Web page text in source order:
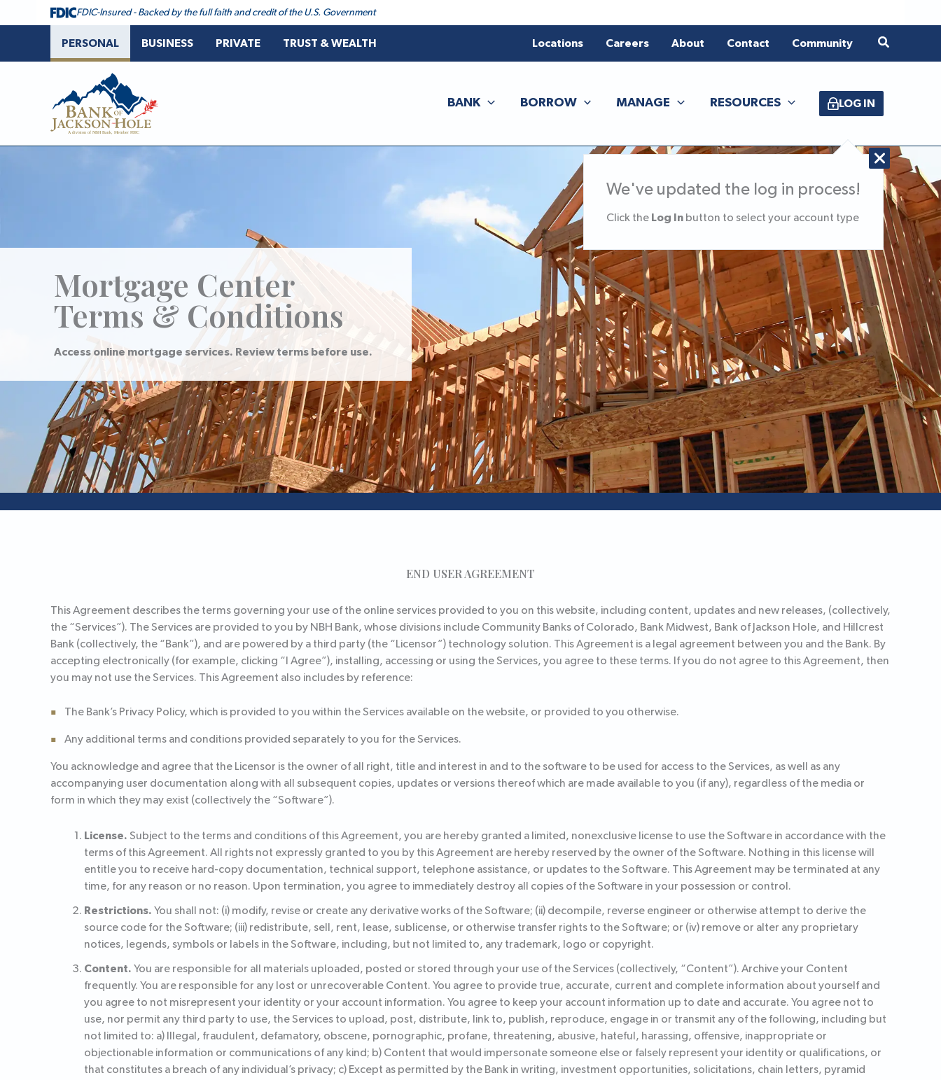
to
FDIC-Insured - Backed by the full faith and credit of the U.S. Government
PERSONAL BUSINESS PRIVATE TRUST & WEALTH Locations Careers About Contact Community Search
Bank of Jackson Hole
BANK BORROW MANAGE RESOURCES LOG IN
We've updated the log in process!
Click the Log In button to select your account type
Mortgage Center
Terms & Conditions
Access online mortgage services. Review terms before use.
END USER AGREEMENT
This Agreement describes the terms governing your use of the online services provided to you on this website, including content, updates and new releases, (collectively,
the “Services”). The Services are provided to you by NBH Bank, whose divisions include Community Banks of Colorado, Bank Midwest, Bank of Jackson Hole, and Hillcrest
Bank (collectively, the “Bank”), and are powered by a third party (the “Licensor”) technology solution. This Agreement is a legal agreement between you and the Bank. By
accepting electronically (for example, clicking “I Agree”), installing, accessing or using the Services, you agree to these terms. If you do not agree to this Agreement, then
you may not use the Services. This Agreement also includes by reference:
The Bank’s Privacy Policy, which is provided to you within the Services available on the website, or provided to you otherwise.
Any additional terms and conditions provided separately to you for the Services.
You acknowledge and agree that the Licensor is the owner of all right, title and interest in and to the software to be used for access to the Services, as well as any
accompanying user documentation along with all subsequent copies, updates or versions thereof which are made available to you (if any), regardless of the media or
form in which they may exist (collectively the “Software”).
License. Subject to the terms and conditions of this Agreement, you are hereby granted a limited, nonexclusive license to use the Software in accordance with the
terms of this Agreement. All rights not expressly granted to you by this Agreement are hereby reserved by the owner of the Software. Nothing in this license will
entitle you to receive hard-copy documentation, technical support, telephone assistance, or updates to the Software. This Agreement may be terminated at any
time, for any reason or no reason. Upon termination, you agree to immediately destroy all copies of the Software in your possession or control.
Restrictions. You shall not: (i) modify, revise or create any derivative works of the Software; (ii) decompile, reverse engineer or otherwise attempt to derive the
source code for the Software; (iii) redistribute, sell, rent, lease, sublicense, or otherwise transfer rights to the Software; or (iv) remove or alter any proprietary
notices, legends, symbols or labels in the Software, including, but not limited to, any trademark, logo or copyright.
Content. You are responsible for all materials uploaded, posted or stored through your use of the Services (collectively, “Content”). Archive your Content
frequently. You are responsible for any lost or unrecoverable Content. You agree to provide true, accurate, current and complete information about yourself and
you agree to not misrepresent your identity or your account information. You agree to keep your account information up to date and accurate. You agree not to
use, nor permit any third party to use, the Services to upload, post, distribute, link to, publish, reproduce, engage in or transmit any of the following, including but
not limited to: a) Illegal, fraudulent, defamatory, obscene, pornographic, profane, threatening, abusive, hateful, harassing, offensive, inappropriate or
objectionable information or communications of any kind; b) Content that would impersonate someone else or falsely represent your identity or qualifications, or
that constitutes a breach of any individual’s privacy; c) Except as permitted by the Bank in writing, investment opportunities, solicitations, chain letters, pyramid